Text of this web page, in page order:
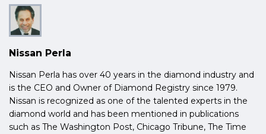
Nissan Perla
Nissan Perla has over 40 years in the diamond industry and
is the CEO and Owner of Diamond Registry since 1979.
Nissan is recognized as one of the talented experts in the
diamond world and has been mentioned in publications
such as The Washington Post, Chicago Tribune, The Time